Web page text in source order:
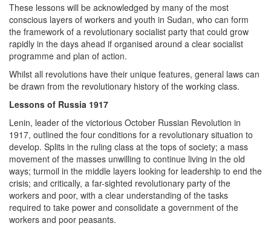
These lessons will be acknowledged by many of the most
conscious layers of workers and youth in Sudan, who can form
the framework of a revolutionary socialist party that could grow
rapidly in the days ahead if organised around a clear socialist
programme and plan of action.
Whilst all revolutions have their unique features, general laws can
be drawn from the revolutionary history of the working class.
Lessons of Russia 1917
Lenin, leader of the victorious October Russian Revolution in
1917, outlined the four conditions for a revolutionary situation to
develop. Splits in the ruling class at the tops of society; a mass
movement of the masses unwilling to continue living in the old
ways; turmoil in the middle layers looking for leadership to end the
crisis; and critically, a far-sighted revolutionary party of the
workers and poor, with a clear understanding of the tasks
required to take power and consolidate a government of the
workers and poor peasants.